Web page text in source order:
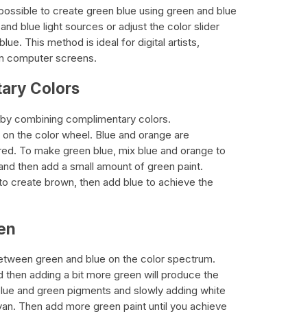
to create green blue using green and blue
blue light sources or adjust the color slider
This method is ideal for digital artists,
computer screens.
Colors
combining complimentary colors.
the color wheel. Blue and orange are
To make green blue, mix blue and orange to
then add a small amount of green paint.
create brown, then add blue to achieve the
green and blue on the color spectrum.
adding a bit more green will produce the
and green pigments and slowly adding white
Then add more green paint until you achieve